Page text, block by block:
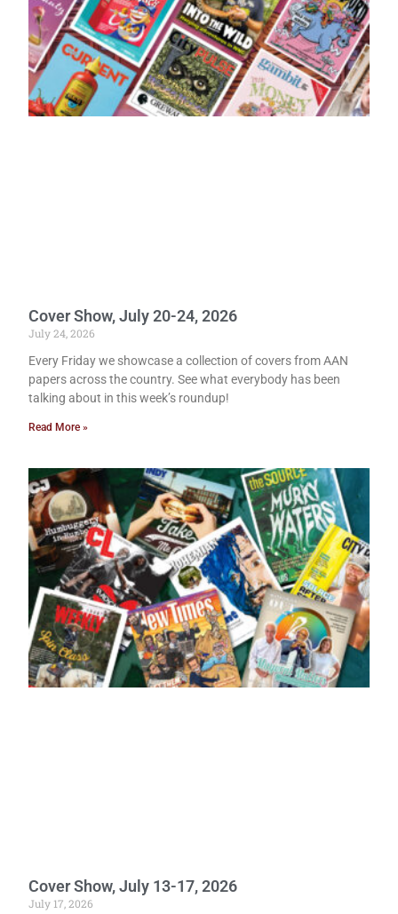
Cover Show, July 20-24, 2026
July 24, 2026
Every Friday we showcase a collection of covers from AAN
papers across the country. See what everybody has been
talking about in this week’s roundup!
Read More »
Cover Show, July 13-17, 2026
July 17, 2026